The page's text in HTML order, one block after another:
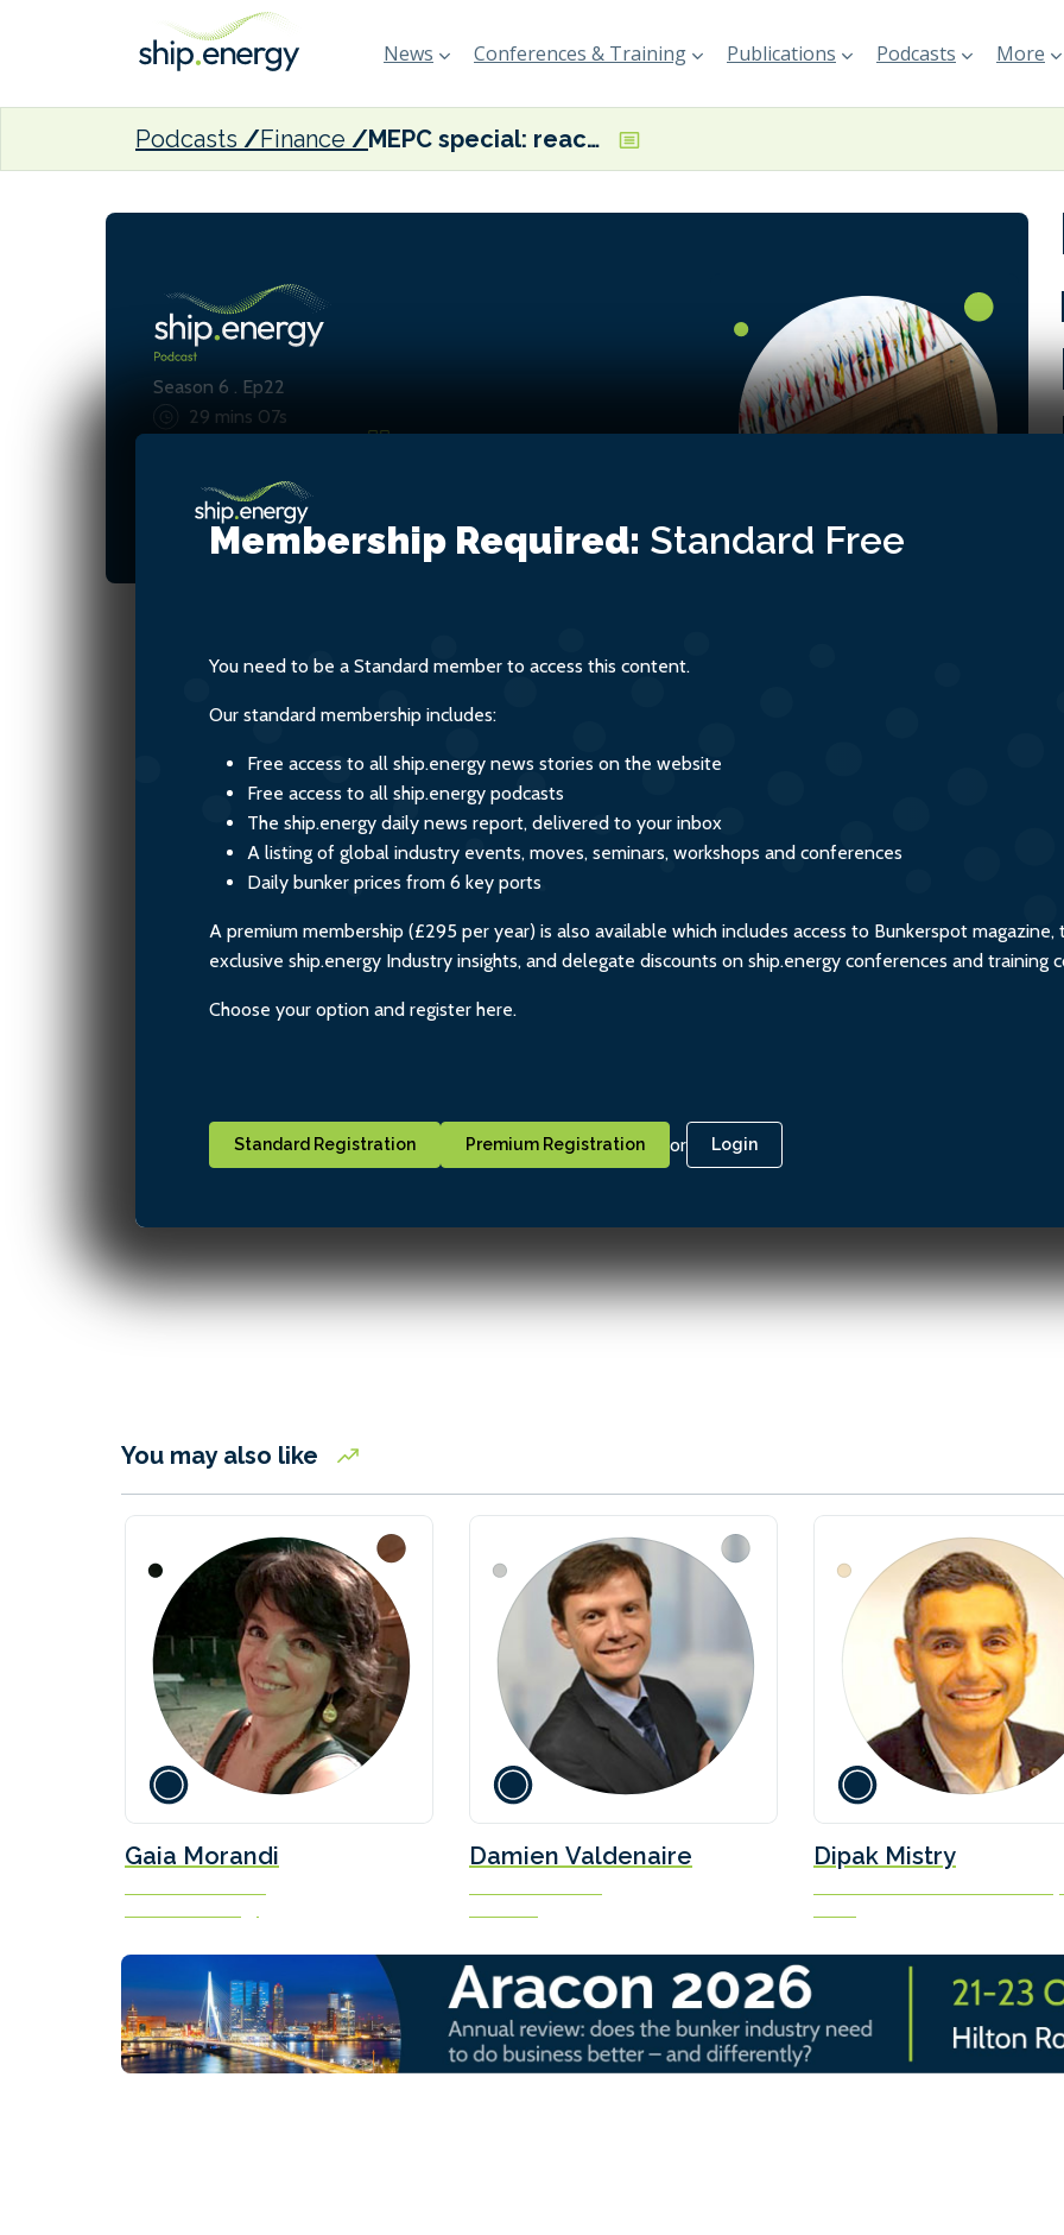
News Conferences & Training Publications Podcasts More
Podcasts Finance MEPC special: reactions to IMO Net-Zero Framework postponement
Season 6 . Ep22
29 mins 07s
climate and the environment
Membership Required: Standard Free
You need to be a Standard member to access this content.
Our standard membership includes:
Free access to all ship.energy news stories on the website
Free access to all ship.energy podcasts
The ship.energy daily news report, delivered to your inbox
A listing of global industry events, moves, seminars, workshops and conferences
Daily bunker prices from 6 key ports
A premium membership (£295 per year) is also available which includes access to Bunkerspot
exclusive ship.energy Industry insights, and delegate discounts on ship.energy conferences and training
Choose your option and register here.
Standard Registration Premium Registration or Login
You may also like
Gaia Morandi Damien Valdenaire Dipak Mistry